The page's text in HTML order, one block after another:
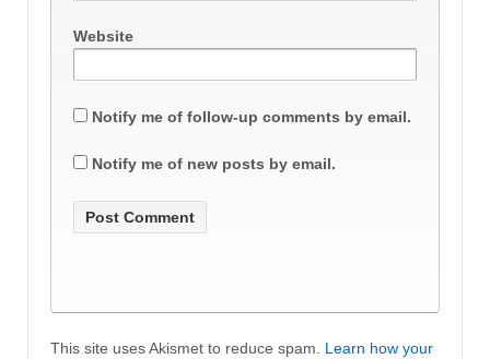
Website
Notify me of follow-up comments by email.
Notify me of new posts by email.
This site uses Akismet to reduce spam. Learn how your